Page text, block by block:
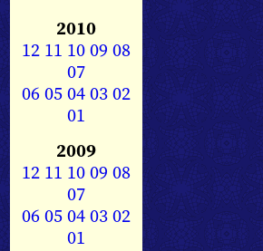
2010
12 11 1009 08
07
0605040302
01
2009
12 11 1009 08
07
0605040302
01